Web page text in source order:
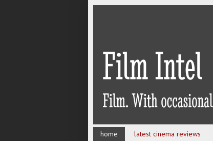
home latest cinema reviews